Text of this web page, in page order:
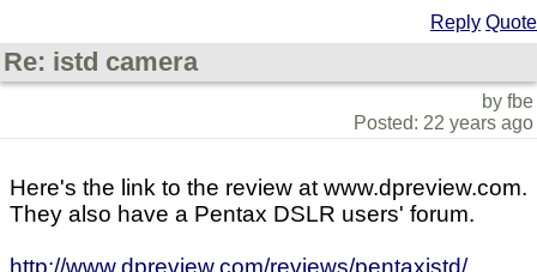
Reply Quote
Re: istd camera
by fbe
Posted: 22 years ago
Here's the link to the review at www.dpreview.com.
They also have a Pentax DSLR users' forum.
http://www.dpreview.com/reviews/pentaxistd/